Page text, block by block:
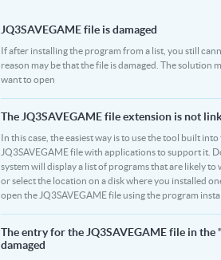
JQ3SAVEGAME file is damaged
If after installing the program from a list, you still
reason may be that the file is damaged. The solution
want to open
The JQ3SAVEGAME file extension is not
In this case, the easiest way is to use the tool built
JQ3SAVEGAME file with applications to support it.
system will display a list of programs that are likely
or select the location on a disk where you installed
open the JQ3SAVEGAME file using the program
The entry for the JQ3SAVEGAME file in
damaged